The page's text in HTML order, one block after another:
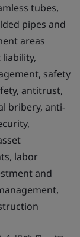
tubes,
pipes and
areas
safety
antitrust,
bribery, anti-
labor
and